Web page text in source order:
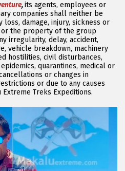
,its agents, employees or
companies shall neither be
damage, injury, sickness or
or the property of the group
irregularity, delay, accident,
vehicle breakdown, machinery
hostilities, civil disturbances,
quarantines, medical or
or changes in
or due to any causes
Treks Expeditions.